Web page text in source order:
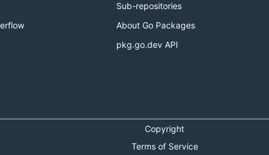
Sub-repositories
About Go Packages
pkg.go.dev API
Copyright
Terms of Service